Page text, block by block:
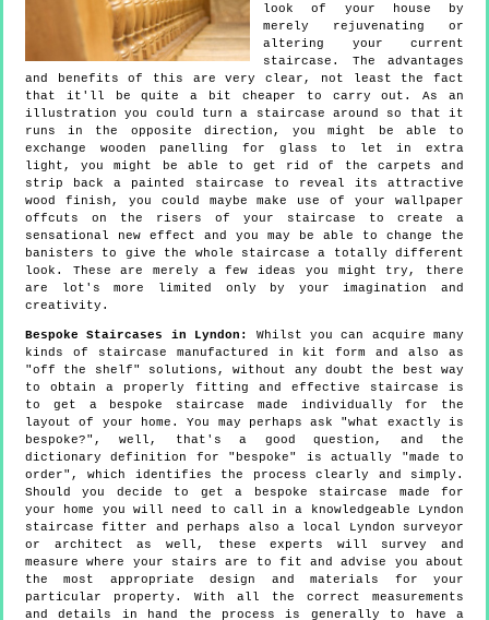
look of your house by
merely rejuvenating or
altering your current
staircase. The advantages
and benefits of this are very clear, not least the fact
that it'll be quite a bit cheaper to carry out. As an
illustration you could turn a staircase around so that it
runs in the opposite direction, you might be able to
exchange wooden panelling for glass to let in extra
light, you might be able to get rid of the carpets and
strip back a painted staircase to reveal its attractive
wood finish, you could maybe make use of your wallpaper
offcuts on the risers of your staircase to create a
sensational new effect and you may be able to change the
banisters to give the whole staircase a totally different
look. These are merely a few ideas you might try, there
are lot's more limited only by your imagination and
creativity.
Bespoke Staircases in Lyndon:
Whilst you can acquire many
kinds of staircase manufactured in kit form and also as
"off the shelf" solutions, without any doubt the best way
to obtain a properly fitting and effective staircase is
to get a bespoke staircase made individually for the
layout of your home. You may perhaps ask "what exactly is
bespoke?", well, that's a good question, and the
dictionary definition for "bespoke" is actually "made to
order", which identifies the process clearly and simply.
Should you decide to get a bespoke staircase made for
your home you will need to call in a knowledgeable Lyndon
staircase fitter and perhaps also a local Lyndon surveyor
or architect as well, these experts will survey and
measure where your stairs are to fit and advise you about
the most appropriate design and materials for your
particular property. With all the correct measurements
and details in hand the process is generally to have a